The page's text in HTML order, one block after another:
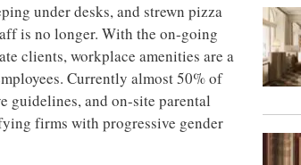
under desks, and strewn pizza
is no longer. With the on-going
clients, workplace amenities are a
Currently almost 50% of
guidelines, and on-site parental
firms with progressive gender